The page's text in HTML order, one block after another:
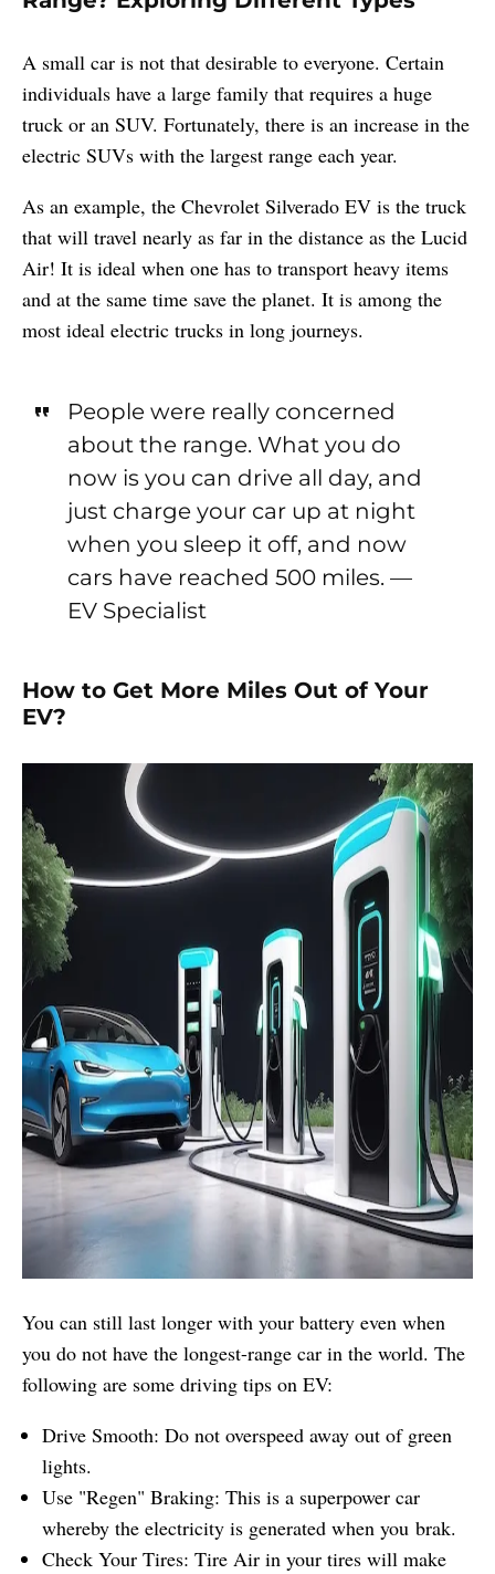
A small car is not that desirable to everyone. Certain
individuals have a large family that requires a huge
truck or an SUV. Fortunately, there is an increase in the
electric SUVs with the largest range each year.
As an example, the Chevrolet Silverado EV is the truck
that will travel nearly as far in the distance as the Lucid
Air! It is ideal when one has to transport heavy items
and at the same time save the planet. It is among the
most ideal electric trucks in long journeys.
People were really concerned
about the range. What you do
now is you can drive all day, and
just charge your car up at night
when you sleep it off, and now
cars have reached 500 miles. —
EV Specialist
How to Get More Miles Out of Your
EV?
You can still last longer with your battery even when
you do not have the longest-range car in the world. The
following are some driving tips on EV:
Drive Smooth: Do not overspeed away out of green
lights.
Use "Regen" Braking: This is a superpower car
whereby the electricity is generated when you brak.
Check Your Tires: Tire Air in your tires will make